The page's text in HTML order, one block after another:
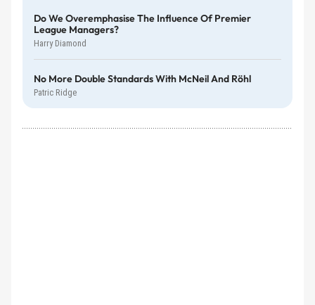
Do We Overemphasise The Influence Of Premier
League Managers?
Harry Diamond
No More Double Standards With McNeil And Röhl
Patric Ridge